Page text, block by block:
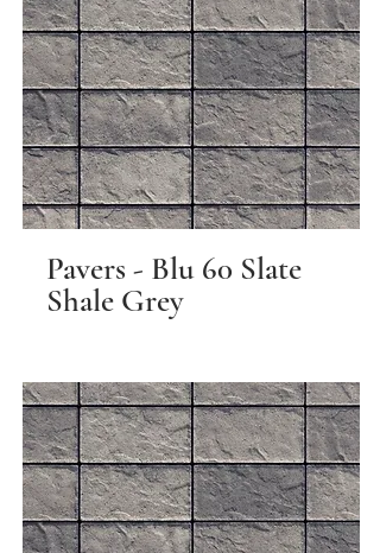
Pavers - Blu 60 Slate
Shale Grey